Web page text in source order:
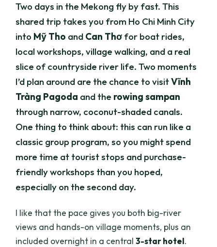
Two days in the Mekong fly by fast. This
shared trip takes you from Ho Chi Minh City
into Mỹ Tho and Can Thơ for boat rides,
local workshops, village walking, and a real
slice of countryside river life. Two moments
I’d plan around are the chance to visitVĩnh
Tràng Pagoda and the rowing sampan
through narrow, coconut-shaded canals.
One thing to think about: this can run like a
classic group program, so you might spend
more time at tourist stops and purchase-
friendly workshops than you hoped,
especially on the second day.
I like that the pace gives you both big-river
views and hands-on village moments, plus an
included overnight in a central3-star hotel.